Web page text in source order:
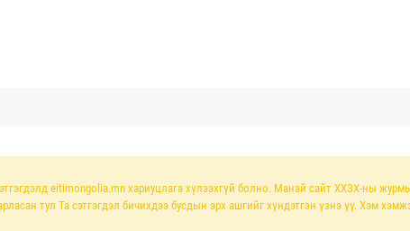
eitimongolia.mn хариуцлага хүлээхгүй болно. Манай сайт ХХЗХ-ны
тул Та сэтгэгдэл бичихдээ бусдын эрх ашгийг хүндэтгэн үзнэ үү. Хэм